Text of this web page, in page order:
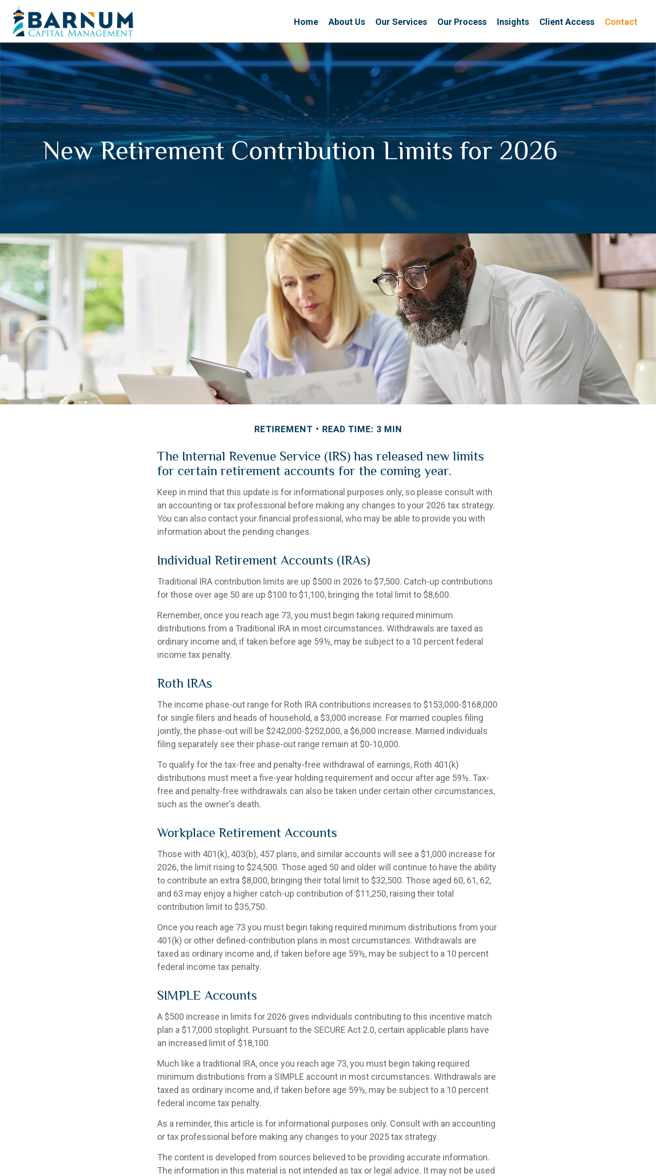
Home About Us Our Services Our Process Insights Client Access Contact
New Retirement Contribution Limits for 2026
RETIREMENT READ TIME: 3 MIN
The Internal Revenue Service (IRS) has released new limits
for certain retirement accounts for the coming year.
Keep in mind that this update is for informational purposes only, so please consult with
an accounting or tax professional before making any changes to your 2026 tax strategy.
You can also contact your financial professional, who may be able to provide you with
information about the pending changes.
Individual Retirement Accounts (IRAs)
Traditional IRA contribution limits are up $500 in 2026 to $7,500. Catch-up contributions
for those over age 50 are up $100 to $1,100, bringing the total limit to $8,600.
Remember, once you reach age 73, you must begin taking required minimum
distributions from a Traditional IRA in most circumstances. Withdrawals are taxed as
ordinary income and, if taken before age 59½, may be subject to a 10 percent federal
income tax penalty.
Roth IRAs
The income phase-out range for Roth IRA contributions increases to $153,000-$168,000
for single filers and heads of household, a $3,000 increase. For married couples filing
jointly, the phase-out will be $242,000-$252,000, a $6,000 increase. Married individuals
filing separately see their phase-out range remain at $0-10,000.
To qualify for the tax-free and penalty-free withdrawal of earnings, Roth 401(k)
distributions must meet a five-year holding requirement and occur after age 59½. Tax-
free and penalty-free withdrawals can also be taken under certain other circumstances,
such as the owner's death.
Workplace Retirement Accounts
Those with 401(k), 403(b), 457 plans, and similar accounts will see a $1,000 increase for
2026, the limit rising to $24,500. Those aged 50 and older will continue to have the ability
to contribute an extra $8,000, bringing their total limit to $32,500. Those aged 60, 61, 62,
and 63 may enjoy a higher catch-up contribution of $11,250, raising their total
contribution limit to $35,750.
Once you reach age 73 you must begin taking required minimum distributions from your
401(k) or other defined-contribution plans in most circumstances. Withdrawals are
taxed as ordinary income and, if taken before age 59½, may be subject to a 10 percent
federal income tax penalty.
SIMPLE Accounts
A $500 increase in limits for 2026 gives individuals contributing to this incentive match
plan a $17,000 stoplight. Pursuant to the SECURE Act 2.0, certain applicable plans have
an increased limit of $18,100.
Much like a traditional IRA, once you reach age 73, you must begin taking required
minimum distributions from a SIMPLE account in most circumstances. Withdrawals are
taxed as ordinary income and, if taken before age 59½, may be subject to a 10 percent
federal income tax penalty.
As a reminder, this article is for informational purposes only. Consult with an accounting
or tax professional before making any changes to your 2025 tax strategy.
The content is developed from sources believed to be providing accurate information.
The information in this material is not intended as tax or legal advice. It may not be used